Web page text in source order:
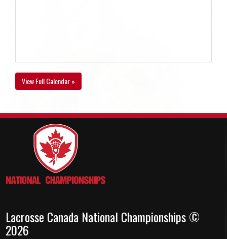
View Full Calendar »
Lacrosse Canada National Championships ©
2026